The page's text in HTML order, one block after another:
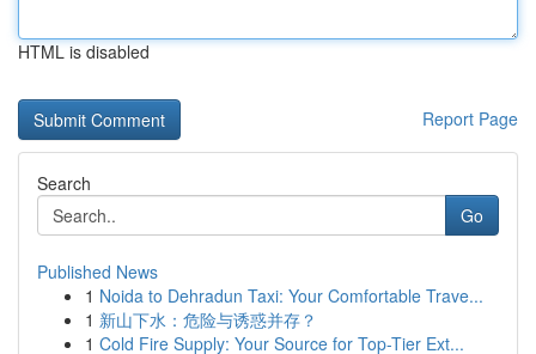
HTML is disabled
Report Page
Search
Go
Published News
1 Noida to Dehradun Taxi: Your Comfortable Trave...
1 新山下水：危险与诱惑并存？
1 Cold Fire Supply: Your Source for Top-Tier Ext...